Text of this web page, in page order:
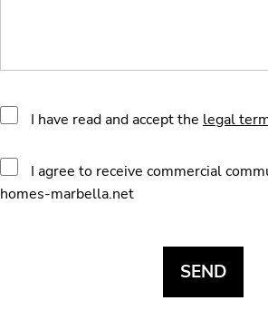
I have read and accept the legal
I agree to receive commercial
homes-marbella.net